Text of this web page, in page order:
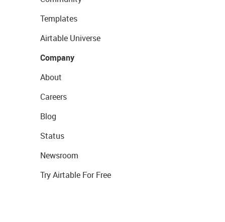
Templates
Airtable Universe
Company
About
Careers
Blog
Status
Newsroom
Try Airtable For Free